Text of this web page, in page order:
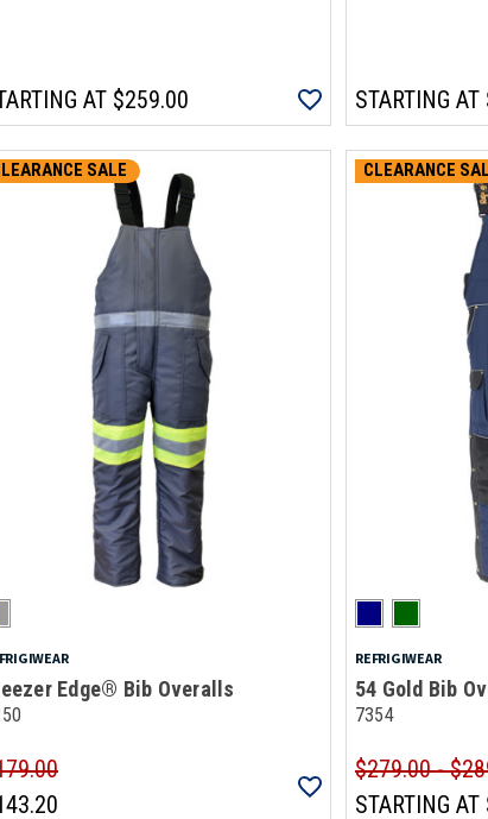
AT $259.00 STARTING AT
SALE
Edge® Bib Overalls
CLEARANCE
REFRIGIWEAR
54 Gold Bib
7354
$279.00 -
STARTING AT